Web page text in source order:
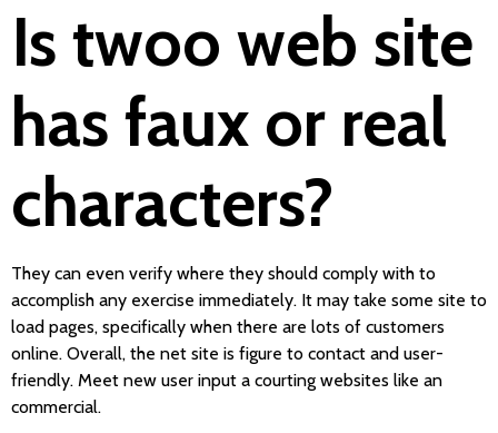
Is twoo web site
has faux or real
characters?
They can even verify where they should comply with to
accomplish any exercise immediately. It may take some site to
load pages, specifically when there are lots of customers
online. Overall, the net site is figure to contact and user-
friendly. Meet new user input a courting websites like an
commercial.